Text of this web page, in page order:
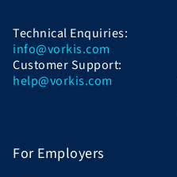
Technical Enquiries:
info@vorkis.com
Customer Support:
help@vorkis.com
For Employers